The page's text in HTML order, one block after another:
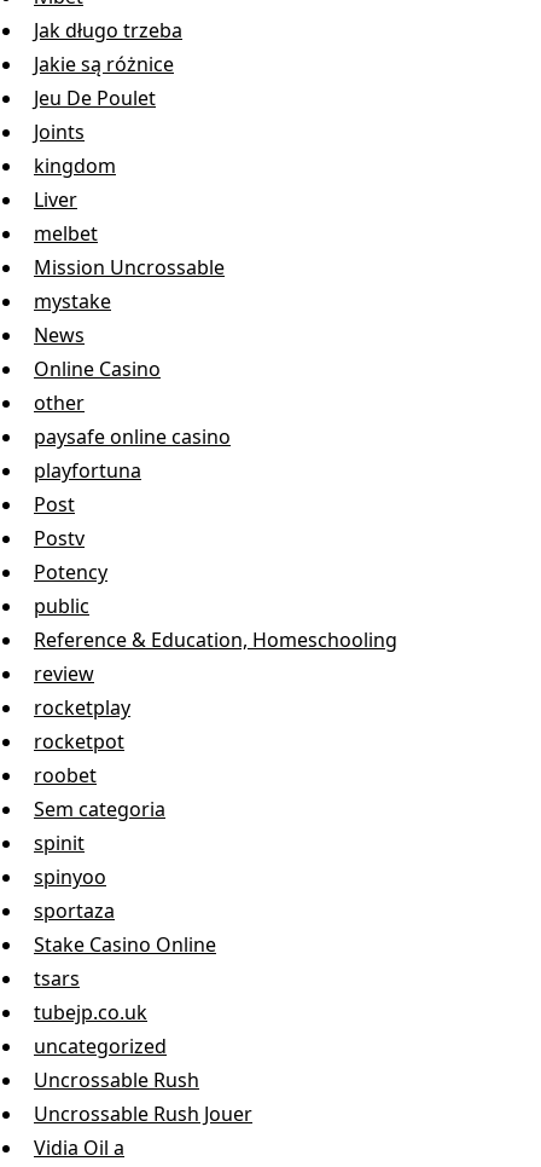
Jak długo trzeba
Jakie są różnice
Jeu De Poulet
Joints
kingdom
Liver
melbet
Mission Uncrossable
mystake
News
Online Casino
other
paysafe online casino
playfortuna
Post
Postv
Potency
public
Reference & Education, Homeschooling
review
rocketplay
rocketpot
roobet
Sem categoria
spinit
spinyoo
sportaza
Stake Casino Online
tsars
tubejp.co.uk
uncategorized
Uncrossable Rush
Uncrossable Rush Jouer
Vidia Oil a